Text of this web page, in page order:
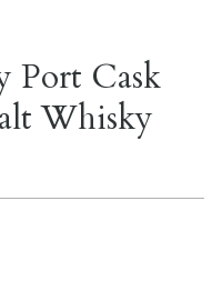
Port Cask
Whisky